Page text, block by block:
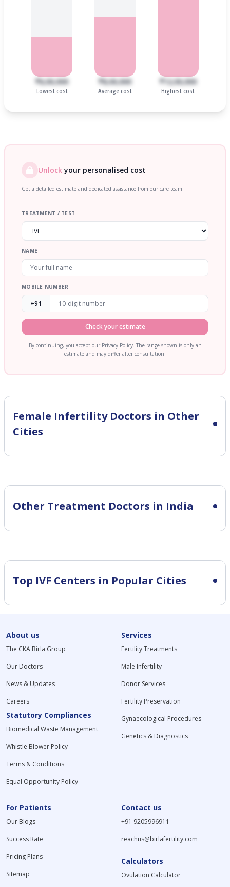
₹6,00,000
Lowest cost
₹8,00,000
Average cost
₹12,00,000
Highest cost
Unlockyour personalised cost
Get a detailed estimate and dedicated assistance from our care team.
TREATMENT / TEST
NAME
MOBILE NUMBER
+91
Check your estimate
By continuing, you accept our Privacy Policy. The range shown is only an
estimate and may differ after consultation.
Female InfertilityDoctors in Other
Cities
Other Treatment Doctors in India
Top IVF Centers in Popular Cities
About us
The CKA Birla Group
Our Doctors
News & Updates
Careers
Statutory Compliances
Biomedical Waste Management
Whistle Blower Policy
Terms & Conditions
Equal Opportunity Policy
Services
Fertility Treatments
Male Infertility
Donor Services
Fertility Preservation
Gynaecological Procedures
Genetics & Diagnostics
For Patients
Our Blogs
Success Rate
Pricing Plans
Sitemap
Contact us
+91 9205996911
reachus@birlafertility.com
Calculators
Ovulation Calculator